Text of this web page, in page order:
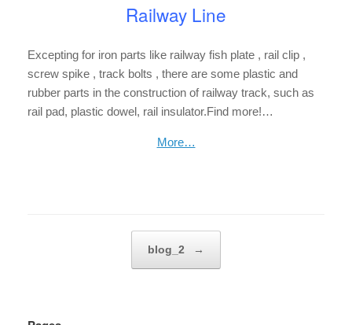
Railway Line
Excepting for iron parts like railway fish plate , rail clip ,
screw spike , track bolts , there are some plastic and
rubber parts in the construction of railway track, such as
rail pad, plastic dowel, rail insulator.Find more!…
More…
blog_2 →